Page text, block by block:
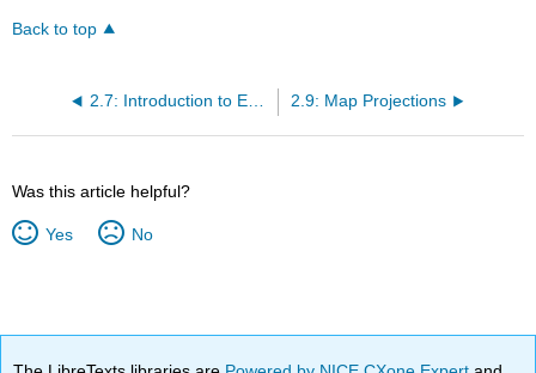
Back to top
2.7: Introduction to Earth Science- Challenge 1 2.9: Map Projections
Was this article helpful?
Yes No